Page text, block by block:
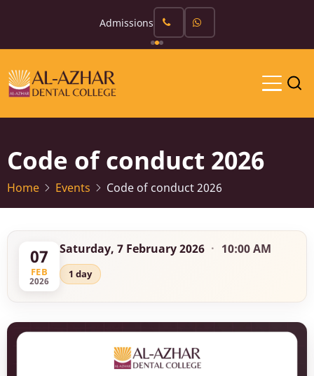
Admissions
Code of conduct 2026
Home Events Code of conduct 2026
07
FEB
2026
Saturday, 7 February 2026 · 10:00 AM
1 day